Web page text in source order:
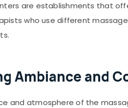
For Weight Reduction in
Massage Centers in Calicut
are establishments that
who use different
Ambiance and
and atmosphere of the